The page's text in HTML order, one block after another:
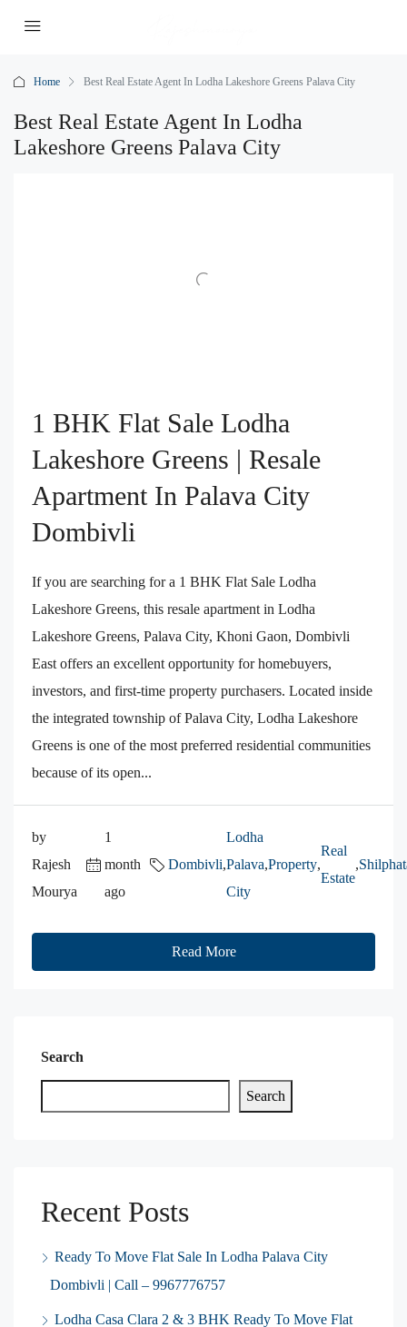
Home Best Real Estate Agent In Lodha Lakeshore Greens Palava City
Best Real Estate Agent In Lodha
Lakeshore Greens Palava City
1 BHK Flat Sale Lodha
Lakeshore Greens | Resale
Apartment In Palava City
Dombivli
If you are searching for a 1 BHK Flat Sale Lodha
Lakeshore Greens, this resale apartment in Lodha
Lakeshore Greens, Palava City, Khoni Gaon, Dombivli
East offers an excellent opportunity for homebuyers,
investors, and first-time property purchasers. Located inside
the integrated township of Palava City, Lodha Lakeshore
Greens is one of the most preferred residential communities
because of its open...
by
Rajesh
Mourya
1
month
ago
Dombivli,
Lodha
Palava
City
,Property,
Real
Estate
,
Read More
Search
Search
Recent Posts
Ready To Move Flat Sale In Lodha Palava City
Dombivli | Call – 9967776757
Lodha Casa Clara 2 & 3 BHK Ready To Move Flat